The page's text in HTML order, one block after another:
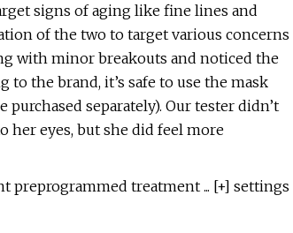
signs of aging like fine lines and
of the two to target various concerns
with minor breakouts and noticed the
the brand, it’s safe to use the mask
separately). Our tester didn’t
eyes, but she did feel more
preprogrammed treatment ... [+] settings